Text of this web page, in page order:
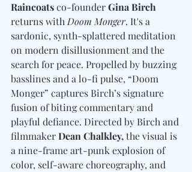
Raincoats co-founder Gina Birch
returns with Doom Monger. It's a
sardonic, synth-splattered meditation
on modern disillusionment and the
search for peace. Propelled by buzzing
basslines and a lo-fi pulse, “Doom
Monger” captures Birch’s signature
fusion of biting commentary and
playful defiance. Directed by Birch and
filmmaker Dean Chalkley, the visual is
a nine-frame art-punk explosion of
color, self-aware choreography, and